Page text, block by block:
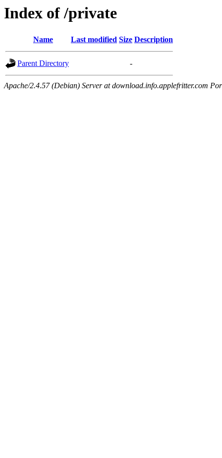
Index of /private
Name Last modified Size Description
Parent Directory -
Apache/2.4.57 (Debian) Server at download.info.applefritter.com